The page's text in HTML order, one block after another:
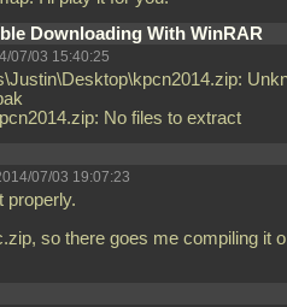
Downloading With WinRAR
07/03 15:40:25
No files to extract
07/03 19:07:23
properly.
so there goes me compiling it